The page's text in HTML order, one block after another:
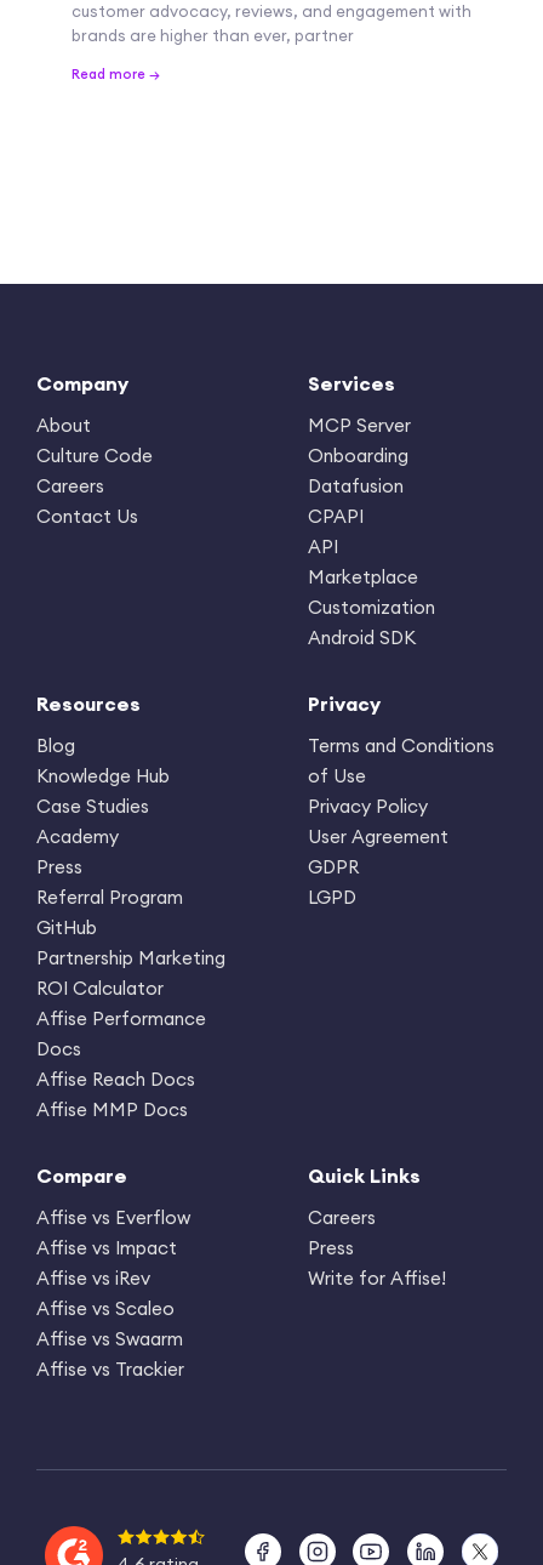
customer advocacy, reviews, and engagement with
brands are higher than ever, partner
Read more →
Company
About
Culture Code
Careers
Contact Us
Services
MCP Server
Onboarding
Datafusion
CPAPI
API
Marketplace
Customization
Android SDK
Resources
Blog
Knowledge Hub
Case Studies
Academy
Press
Referral Program
GitHub
Partnership Marketing
ROI Calculator
Affise Performance
Docs
Affise Reach Docs
Affise MMP Docs
Privacy
Terms and Conditions
of Use
Privacy Policy
User Agreement
GDPR
LGPD
Compare
Affise vs Everflow
Affise vs Impact
Affise vs iRev
Affise vs Scaleo
Affise vs Swaarm
Affise vs Trackier
Quick Links
Careers
Press
Write for Affise!